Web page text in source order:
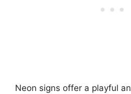
Neon signs offer a playful